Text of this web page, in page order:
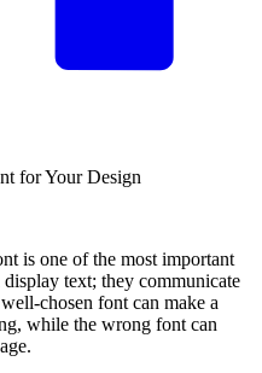
for Your Design
is one of the most important
text; they communicate
chosen font can make a
while the wrong font can